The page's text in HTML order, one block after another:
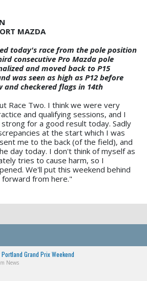
MAZDA
today's race from the pole position
consecutive Pro Mazda pole
and moved back to P15
was seen as high as P12 before
and checkered flags in 14th
Race Two. I think we were very
and qualifying sessions, and I
for a good result today. Sadly
at the start which I was
me to the back (of the field), and
day today. I don't think of myself as
tries to cause harm, so I
We'll put this weekend behind
from here."
Grand Prix Weekend
News